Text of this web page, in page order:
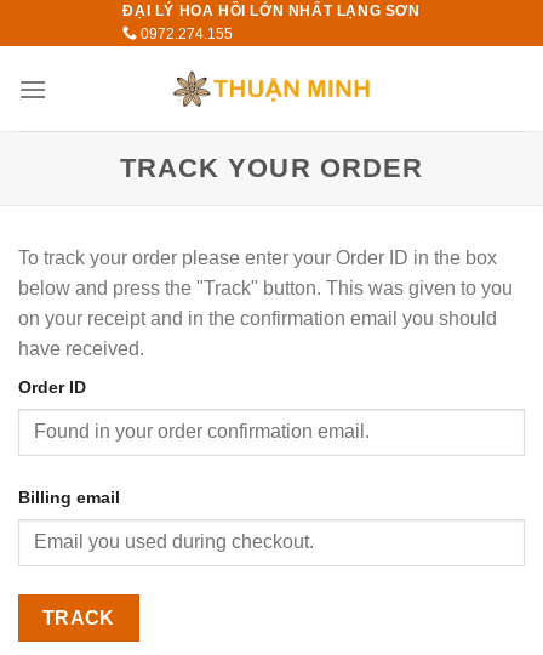
to
ĐẠI LÝ HOA HỒI LỚN NHẤT LẠNG SƠN
0972.274.155
TRACK YOUR ORDER
To track your order please enter your Order ID in the box
below and press the "Track" button. This was given to you
on your receipt and in the confirmation email you should
have received.
Order ID
Billing email
TRACK